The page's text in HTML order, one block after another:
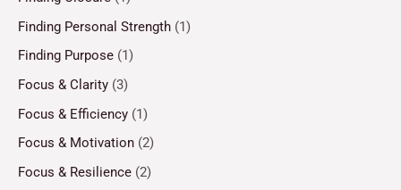
Finding Personal Strength (1)
Finding Purpose (1)
Focus & Clarity (3)
Focus & Efficiency (1)
Focus & Motivation (2)
Focus & Resilience (2)